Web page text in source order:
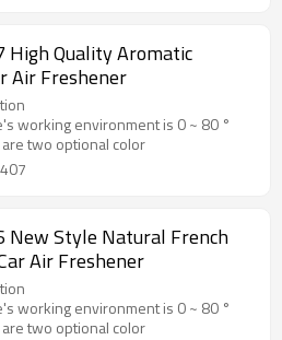
Quality Aromatic
Air Freshener
working environment is 0 ~ 80 °
two optional color
New Style Natural French
Air Freshener
working environment is 0 ~ 80 °
two optional color